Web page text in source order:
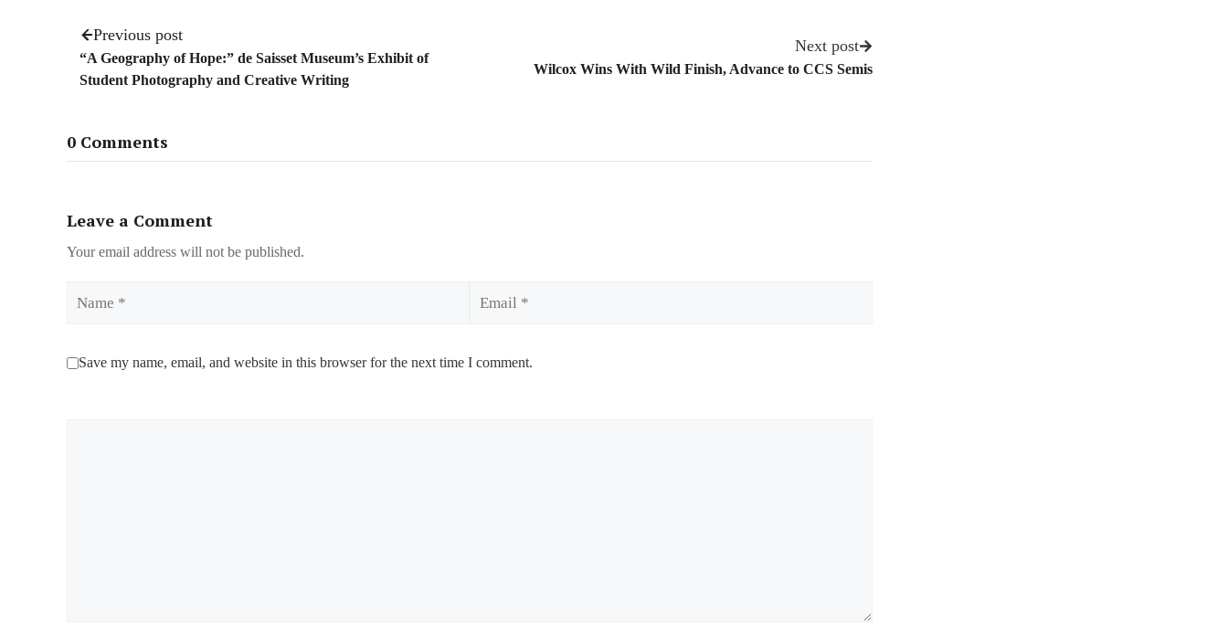
Previous post
“A Geography of Hope:” de Saisset Museum’s Exhibit of
Student Photography and Creative Writing
Next post
Wilcox Wins With Wild Finish, Advance to CCS Semis
0 Comments
Leave a Comment
Your email address will not be published.
Save my name, email, and website in this browser for the next time I comment.